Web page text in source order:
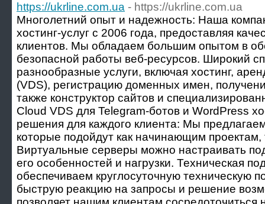
https://ukrline.com.ua - https://ukrline.com.ua
Многолетний опыт и надежность: Наша
хостинг-услуг с 2006 года, предоставляя
клиентов. Мы обладаем большим опытом в
безопасной работы веб-ресурсов. Широкий
разнообразные услуги, включая хостинг,
(VDS), регистрацию доменных имен,
также конструктор сайтов и
Cloud VDS для Telegram-ботов и WordPress
решения для каждого клиента: Мы
которые подойдут как начинающим
Виртуальные серверы можно настраивать
его особенностей и нагрузки. Техническая
обеспечиваем круглосуточную техническую
быструю реакцию на запросы и решение